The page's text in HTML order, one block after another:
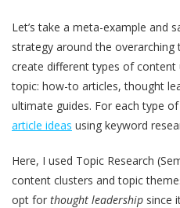
Let’s take a meta-example and
strategy around the overarching
create different types of
topic: how-to articles, thought
ultimate guides. For each type
article ideas using keyword
Here, I used Topic Research
content clusters and topic
opt for thought leadership since